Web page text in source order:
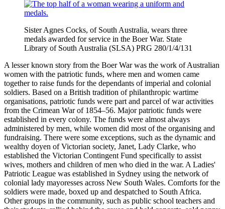
Sister Agnes Cocks, of South Australia, wears three
medals awarded for service in the Boer War. State
Library of South Australia (SLSA) PRG 280/1/4/131
A lesser known story from the Boer War was the work of Australian
women with the patriotic funds, where men and women came
together to raise funds for the dependants of imperial and colonial
soldiers. Based on a British tradition of philanthropic wartime
organisations, patriotic funds were part and parcel of war activities
from the Crimean War of 1854–56. Major patriotic funds were
established in every colony. The funds were almost always
administered by men, while women did most of the organising and
fundraising. There were some exceptions, such as the dynamic and
wealthy doyen of Victorian society, Janet, Lady Clarke, who
established the Victorian Contingent Fund specifically to assist
wives, mothers and children of men who died in the war. A Ladies'
Patriotic League was established in Sydney using the network of
colonial lady mayoresses across New South Wales. Comforts for the
soldiers were made, boxed up and despatched to South Africa.
Other groups in the community, such as public school teachers and